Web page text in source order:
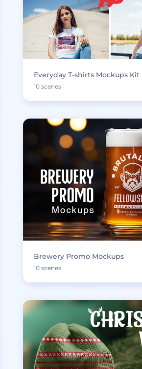
Everyday T-shirts Mockups Kit
10 scenes
Brewery Promo Mockups
10 scenes